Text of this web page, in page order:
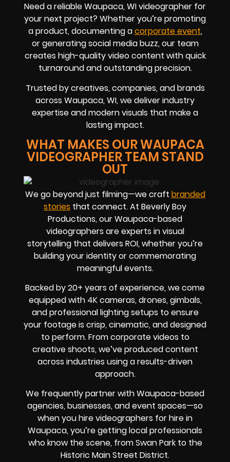
Need a reliable Waupaca, WI videographer for
your next project? Whether you’re promoting
a product, documenting acorporate event,
or generating social media buzz, our team
creates high-quality video content with quick
turnaround and outstanding precision.
Trusted by creatives, companies, and brands
across Waupaca, WI, we deliver industry
expertise and modern visuals that make a
lasting impact.
WHAT MAKES OUR WAUPACA
VIDEOGRAPHER TEAM STAND
OUT
We go beyond just filming—we craft branded
stories that connect. At Beverly Boy
Productions, our Waupaca-based
videographers are experts in visual
storytelling that delivers ROI, whether you’re
building your identity or commemorating
meaningful events.
Backed by 20+ years of experience, we come
equipped with 4K cameras, drones, gimbals,
and professional lighting setups to ensure
your footage is crisp, cinematic, and designed
to perform. From corporate videos to
creative shoots, we’ve produced content
across industries using a results-driven
approach.
We frequently partner with Waupaca-based
agencies, businesses, and event spaces—so
when you hire videographers for hire in
Waupaca, you’re getting local professionals
who know the scene, from Swan Park to the
Historic Main Street District.